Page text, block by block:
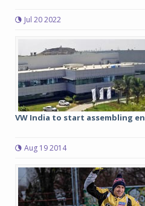
Jul 20 2022
VW India to start assembling
Aug 19 2014